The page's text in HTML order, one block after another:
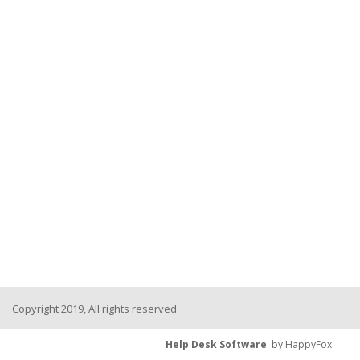
Copyright 2019, All rights reserved
Help Desk Software by HappyFox